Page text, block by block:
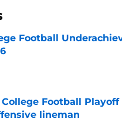
Football
by on Invalid Date
College Football
lineman
by on Invalid Date